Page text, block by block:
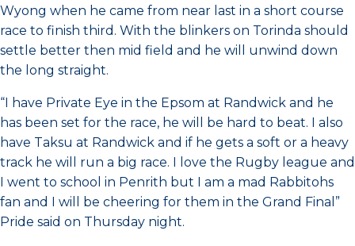
Wyong when he came from near last in a short course
race to finish third. With the blinkers on Torinda should
settle better then mid field and he will unwind down
the long straight.
“I have Private Eye in the Epsom at Randwick and he
has been set for the race, he will be hard to beat. I also
have Taksu at Randwick and if he gets a soft or a heavy
track he will run a big race. I love the Rugby league and
I went to school in Penrith but I am a mad Rabbitohs
fan and I will be cheering for them in the Grand Final”
Pride said on Thursday night.